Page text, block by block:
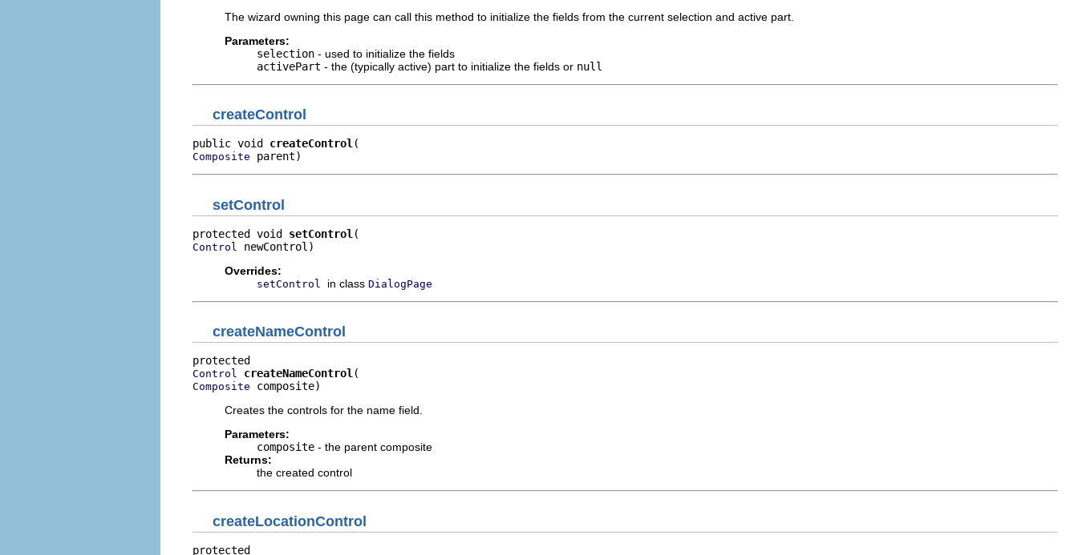
The wizard owning this page can call this method to initialize the fields from the current selection and active part.
Parameters:
selection - used to initialize the fields
activePart - the (typically active) part to initialize the fields or null
createControl
public void createControl
Composite parent)
setControl
protected void setControl
Control
newControl)
Overrides:
setControl in class DialogPage
createNameControl
Control createNameControl
Composite composite)
Creates the controls for the name field.
Parameters:
composite - the parent composite
Returns:
the created control
createLocationControl